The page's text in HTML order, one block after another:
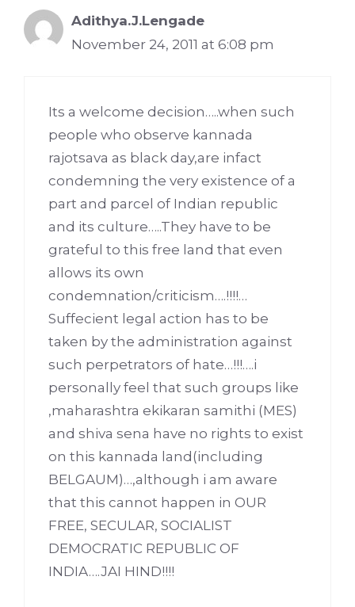
Adithya.J.Lengade
November 24, 2011 at 6:08 pm
Its a welcome decision…..when such
people who observe kannada
rajotsava as black day,are infact
condemning the very existence of a
part and parcel of Indian republic
and its culture…..They have to be
grateful to this free land that even
allows its own
condemnation/criticism….!!!!…
Suffecient legal action has to be
taken by the administration against
such perpetrators of hate…!!!….i
personally feel that such groups like
,maharashtra ekikaran samithi (MES)
and shiva sena have no rights to exist
on this kannada land(including
BELGAUM)…,although i am aware
that this cannot happen in OUR
FREE, SECULAR, SOCIALIST
DEMOCRATIC REPUBLIC OF
INDIA….JAI HIND!!!!